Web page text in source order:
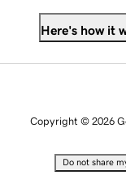
Here's how it
Copyright © 2026
Do not share